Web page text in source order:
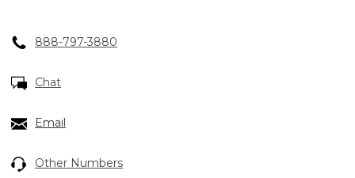
888-797-3880
Chat
Email
Other Numbers